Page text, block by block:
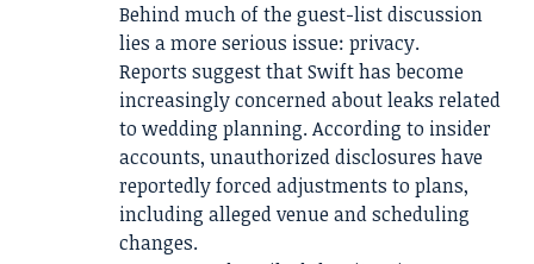
Behind much of the guest-list discussion
lies a more serious issue: privacy.
Reports suggest that Swift has become
increasingly concerned about leaks related
to wedding planning. According to insider
accounts, unauthorized disclosures have
reportedly forced adjustments to plans,
including alleged venue and scheduling
changes.